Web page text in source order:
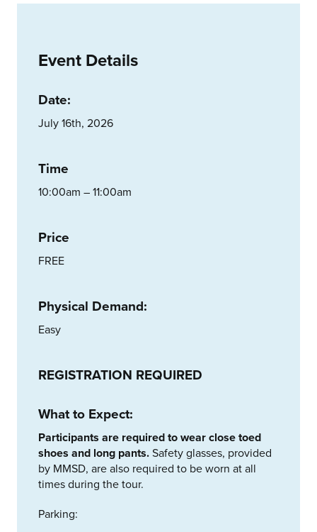
Event Details
Date:
July 16th, 2026
Time
10:00am – 11:00am
Price
FREE
Physical Demand:
Easy
REGISTRATION REQUIRED
What to Expect:
Participants are required to wear close toed
shoes and long pants.Safety glasses, provided
by MMSD, are also required to be worn at all
times during the tour.
Parking: